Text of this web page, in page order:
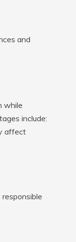
and
while
include:
affect